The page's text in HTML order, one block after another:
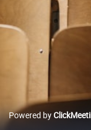
Powered by